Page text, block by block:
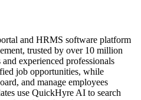
and HRMS software platform
trusted by over 10 million
experienced professionals
job opportunities, while
and manage employees
use QuickHyre AI to search